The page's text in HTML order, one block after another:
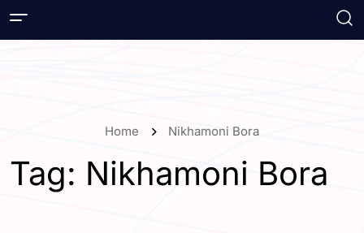
Home Nikhamoni Bora
Tag: Nikhamoni Bora